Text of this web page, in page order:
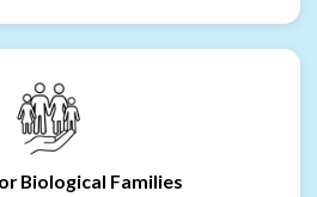
Biological Families